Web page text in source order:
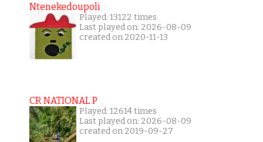
Ntenekedoupoli
Played: 13122 times
Last played on: 2026-08-09
created on 2020-11-13
CR NATIONAL P
Played: 12614 times
Last played on: 2026-08-09
created on 2019-09-27